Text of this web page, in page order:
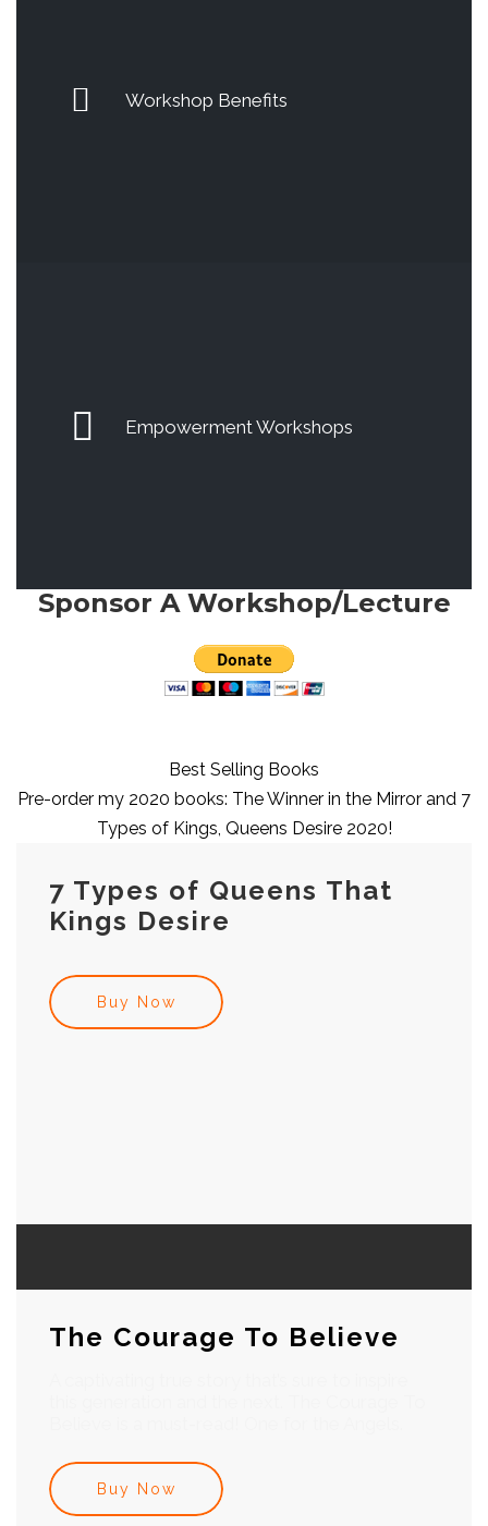
Workshop Benefits
Empowerment Workshops
Sponsor A Workshop/Lecture
Best Selling Books
Pre-order my 2020 books: The Winner in the Mirror and 7
Types of Kings, Queens Desire 2020!
7 Types of Queens That
Kings Desire
Buy Now
The Courage To Believe
Buy Now